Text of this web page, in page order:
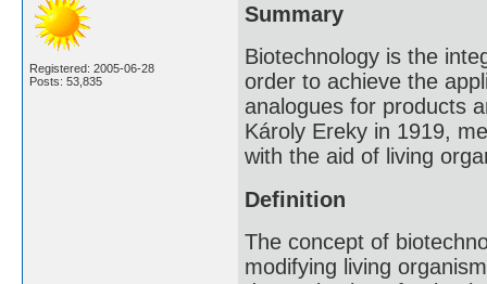
Registered: 2005-06-28
Posts: 53,835
Summary
Biotechnology is the
order to achieve the
analogues for products
Károly Ereky in 1919,
with the aid of living
Definition
The concept of
modifying living